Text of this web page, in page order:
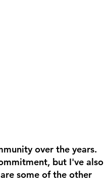
over the years.
but I've also
some of the other